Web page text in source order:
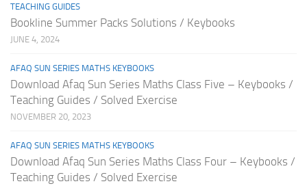
TEACHING GUIDES
Bookline Summer Packs Solutions / Keybooks
JUNE 4, 2024
AFAQ SUN SERIES MATHS KEYBOOKS
Download Afaq Sun Series Maths Class Five – Keybooks /
Teaching Guides / Solved Exercise
NOVEMBER 20, 2023
AFAQ SUN SERIES MATHS KEYBOOKS
Download Afaq Sun Series Maths Class Four – Keybooks /
Teaching Guides / Solved Exercise